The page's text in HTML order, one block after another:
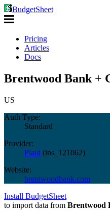
BudgetSheet
Pricing
Articles
Docs
Brentwood Bank +
US
Auth Type:
Standard
Provider:
Plaid (ins_121062)
Website:
brentwoodbank.com
Install BudgetSheet
to import data from Brentwood